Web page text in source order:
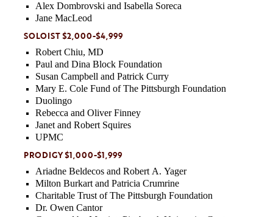
Alex Dombrovski and Isabella Soreca
Jane MacLeod
SOLOIST $2,000-$4,999
Robert Chiu, MD
Paul and Dina Block Foundation
Susan Campbell and Patrick Curry
Mary E. Cole Fund of The Pittsburgh Foundation
Duolingo
Rebecca and Oliver Finney
Janet and Robert Squires
UPMC
PRODIGY $1,000-$1,999
Ariadne Beldecos and Robert A. Yager
Milton Burkart and Patricia Crumrine
Charitable Trust of The Pittsburgh Foundation
Dr. Owen Cantor